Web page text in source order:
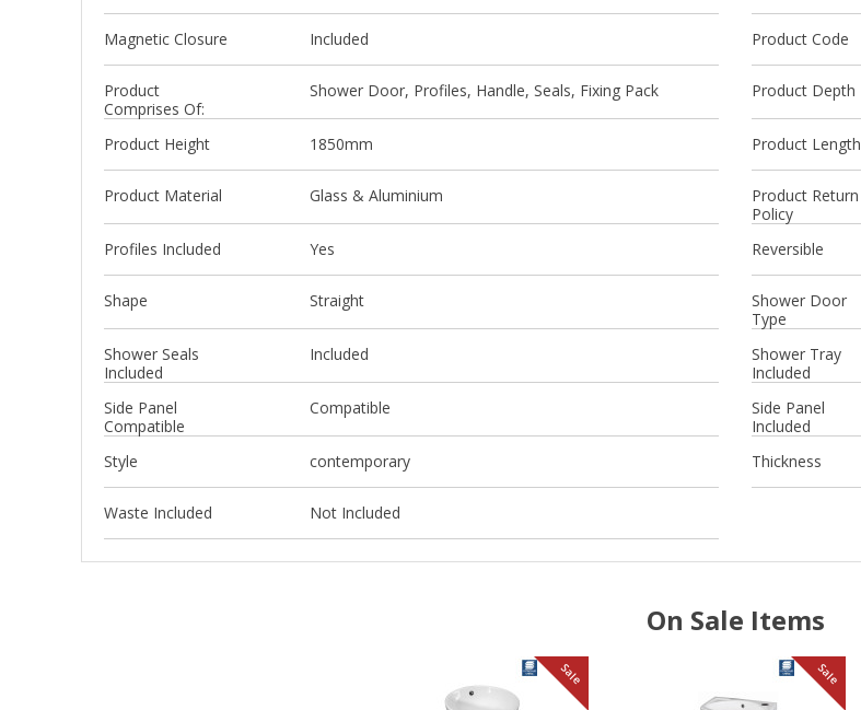
Magnetic Closure Included Product Code
Product
Comprises Of:
Shower Door, Profiles, Handle, Seals, Fixing Pack Product Depth
Product Height 1850mm Product Length
Product Material Glass & Aluminium
Product Return
Policy
Profiles Included Yes Reversible
Shape Straight
Shower Door
Type
Shower Seals
Included
Included
Shower Tray
Included
Side Panel
Compatible
Compatible
Side Panel
Included
Style contemporary Thickness
Waste Included Not Included
On Sale Items
Sale Sale